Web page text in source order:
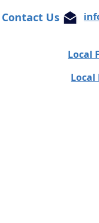
Contact Us
Local